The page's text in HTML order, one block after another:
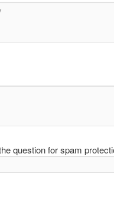
question for spam